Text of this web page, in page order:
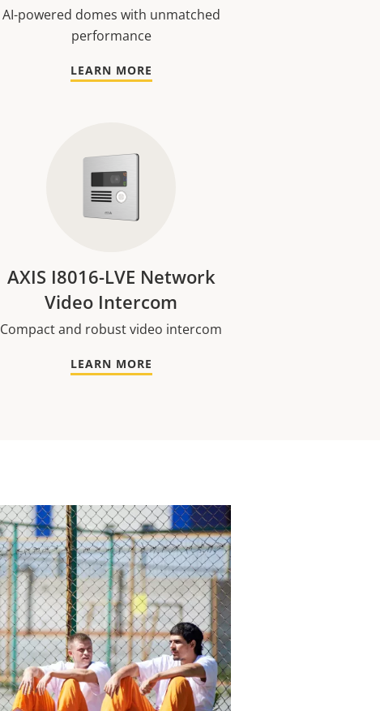
AI-powered domes with unmatched
performance
LEARN MORE
AXIS I8016-LVE Network
Video Intercom
Compact and robust video intercom
LEARN MORE